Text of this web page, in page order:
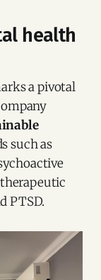
health
a pivotal
such as
PTSD.